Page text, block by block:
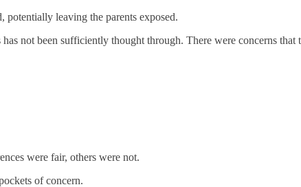
potentially leaving the parents exposed.
not been sufficiently thought through. There were concerns
were fair, others were not.
of concern.